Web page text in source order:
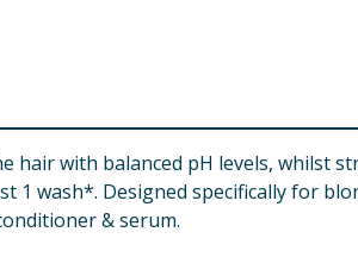
hair with balanced pH levels, whilst
wash*. Designed specifically for
& serum.